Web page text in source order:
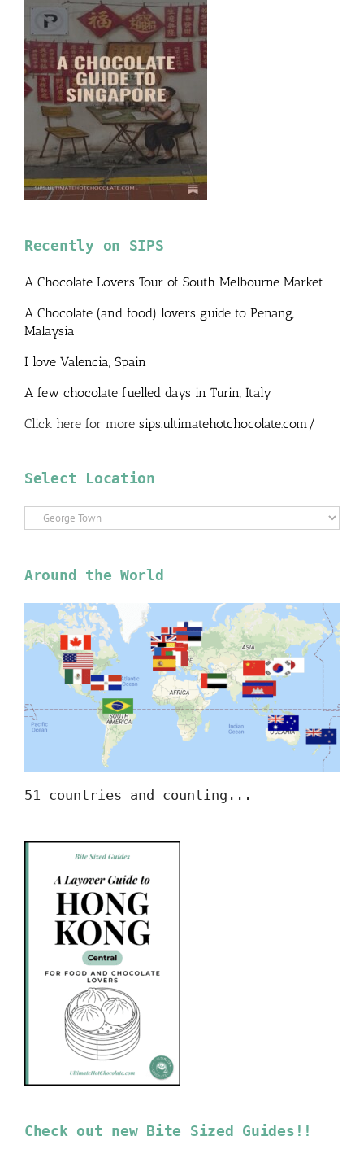
Recently on SIPS
A Chocolate Lovers Tour of South Melbourne Market
A Chocolate (and food) lovers guide to Penang,
Malaysia
I love Valencia, Spain
A few chocolate fuelled days in Turin, Italy
Click here for more sips.ultimatehotchocolate.com/
Select Location
Select
Location
Around the World
51 countries and counting...
Check out new Bite Sized Guides!!